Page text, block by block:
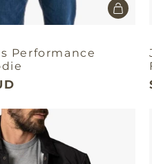
Performance